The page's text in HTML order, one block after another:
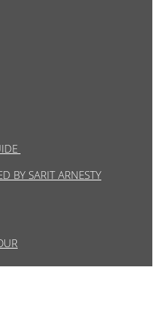
BY SARIT ARNESTY